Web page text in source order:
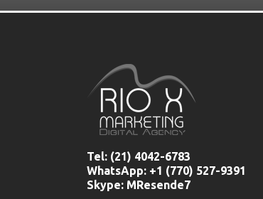
Tel: (21) 4042-6783
WhatsApp: +1 (770) 527-9391
Skype: MResende7